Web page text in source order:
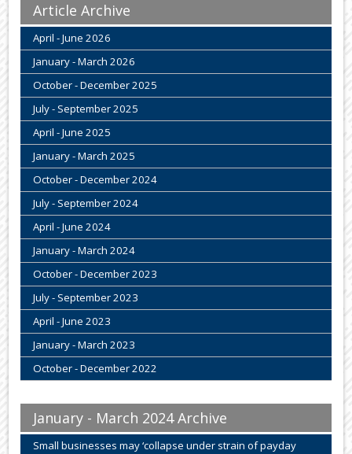
Article Archive
April - June 2026
January - March 2026
October - December 2025
July - September 2025
April - June 2025
January - March 2025
October - December 2024
July - September 2024
April - June 2024
January - March 2024
October - December 2023
July - September 2023
April - June 2023
January - March 2023
October - December 2022
January - March 2024 Archive
Small businesses may ‘collapse under strain of payday